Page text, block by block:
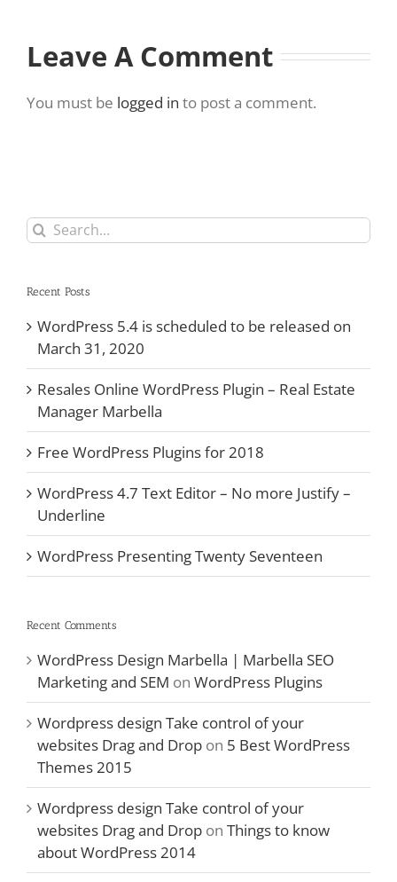
Leave A Comment
You must be logged in to post a comment.
Search
for:
Recent Posts
WordPress 5.4 is scheduled to be released on
March 31, 2020
Resales Online WordPress Plugin – Real Estate
Manager Marbella
Free WordPress Plugins for 2018
WordPress 4.7 Text Editor – No more Justify –
Underline
WordPress Presenting Twenty Seventeen
Recent Comments
WordPress Design Marbella | Marbella SEO
Marketing and SEM on WordPress Plugins
Wordpress design Take control of your
websites Drag and Drop on 5 Best WordPress
Themes 2015
Wordpress design Take control of your
websites Drag and Drop on Things to know
about WordPress 2014